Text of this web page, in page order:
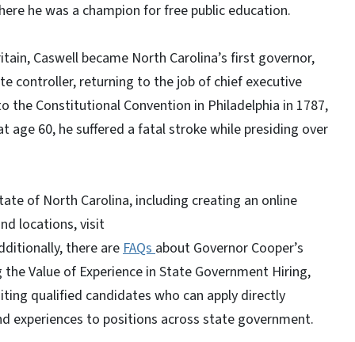
he was a champion for free public education.
Caswell became North Carolina’s first governor,
controller, returning to the job of chief executive
the Constitutional Convention in Philadelphia in 1787,
age 60, he suffered a fatal stroke while presiding over
of North Carolina, including creating an online
locations, visit
there areFAQsabout Governor Cooper’s
Value of Experience in State Government Hiring,
qualified candidates who can apply directly
experiences to positions across state government.